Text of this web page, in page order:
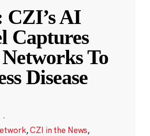
CZI’s AI
Captures
To
Disease
·
,CZI in the News,